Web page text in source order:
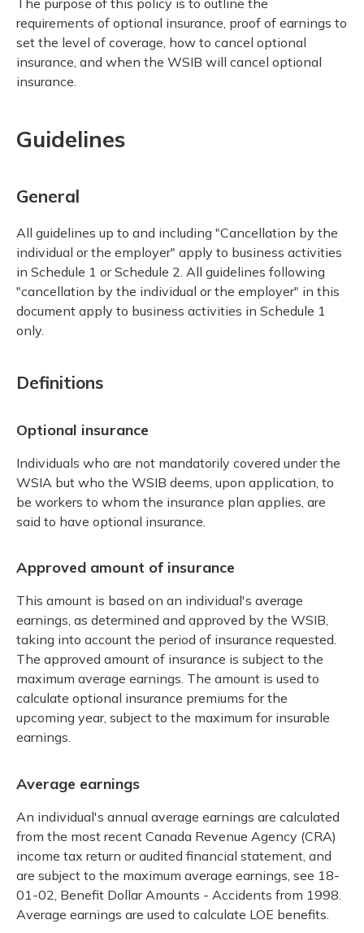
The purpose of this policy is to outline the
requirements of optional insurance, proof of earnings to
set the level of coverage, how to cancel optional
insurance, and when the WSIB will cancel optional
insurance.
Guidelines
General
All guidelines up to and including "Cancellation by the
individual or the employer" apply to business activities
in Schedule 1 or Schedule 2. All guidelines following
"cancellation by the individual or the employer" in this
document apply to business activities in Schedule 1
only.
Definitions
Optional insurance
Individuals who are not mandatorily covered under the
WSIA but who the WSIB deems, upon application, to
be workers to whom the insurance plan applies, are
said to have optional insurance.
Approved amount of insurance
This amount is based on an individual's average
earnings, as determined and approved by the WSIB,
taking into account the period of insurance requested.
The approved amount of insurance is subject to the
maximum average earnings. The amount is used to
calculate optional insurance premiums for the
upcoming year, subject to the maximum for insurable
earnings.
Average earnings
An individual's annual average earnings are calculated
from the most recent Canada Revenue Agency (CRA)
income tax return or audited financial statement, and
are subject to the maximum average earnings, see 18-
01-02, Benefit Dollar Amounts - Accidents from 1998.
Average earnings are used to calculate LOE benefits.